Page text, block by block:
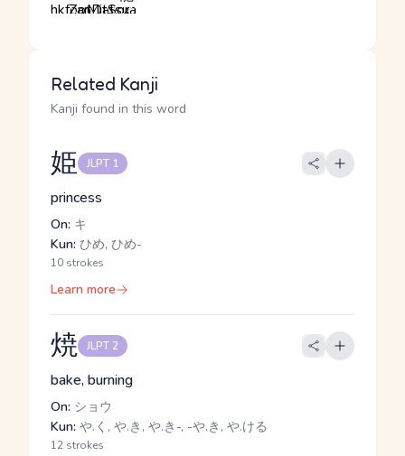
Related Kanji
Kanji found in this word
姫 JLPT 1
princess
On: キ
Kun: ひめ, ひめ-
10 strokes
Learn more
焼 JLPT 2
bake, burning
On: ショウ
Kun: や.く, や.き, や.き-, -や.き, や.ける
12 strokes